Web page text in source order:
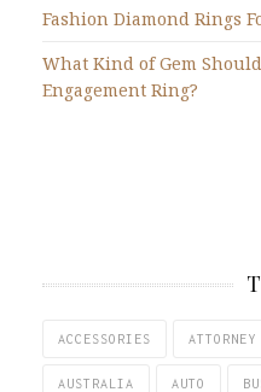
Fashion Diamond Rings
What Kind of Gem
Engagement Ring?
ACCESSORIES ATTORNEY
AUSTRALIA AUTO